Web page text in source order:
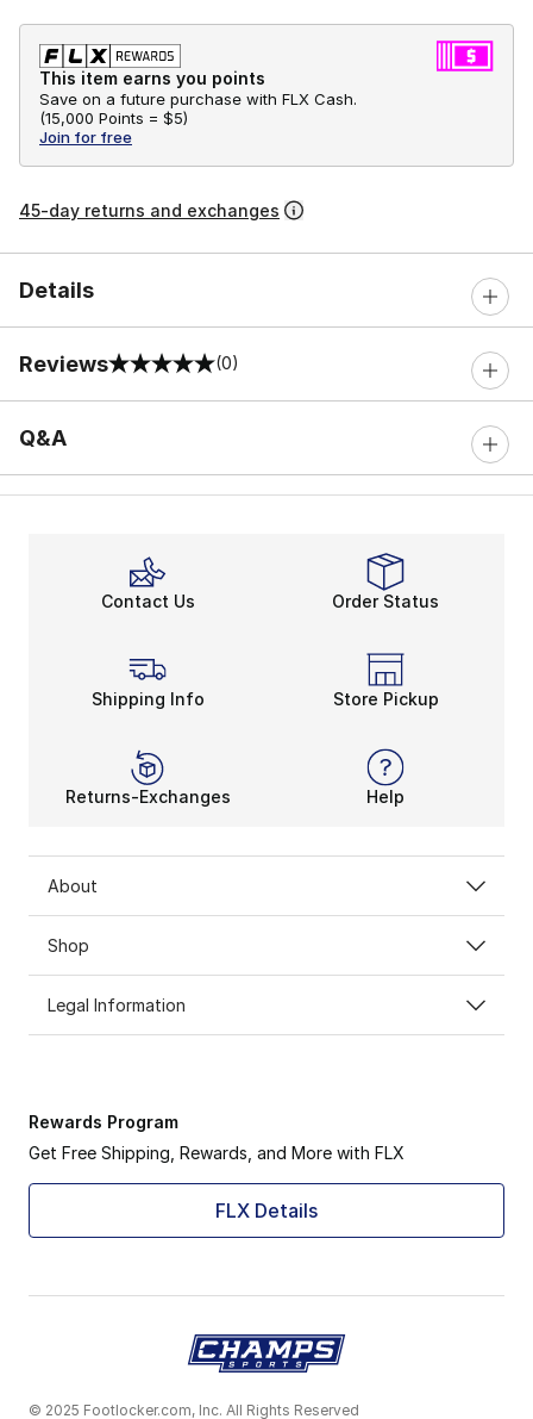
This item earns you points
Save on a future purchase with FLX Cash.
(15,000 Points = $5)
Join for free
45-day returns and exchanges
Details
Reviews
0 out of 5 rating (0)
Q&A
Contact Us Order Status
Shipping Info Store Pickup
Returns-Exchanges Help
About
Shop
Legal Information
Rewards Program
Get Free Shipping, Rewards, and More with FLX
FLX Details
© 2025 Footlocker.com, Inc. All Rights Reserved